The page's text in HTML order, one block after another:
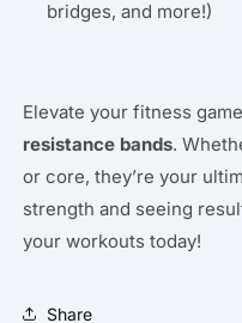
bridges, and more!)
Elevate your fitness
resistance bands.
or core, they’re your
strength and seeing
your workouts today!
Share